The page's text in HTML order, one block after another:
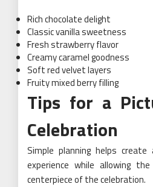
Rich chocolate delight
Classic vanilla sweetness
Fresh strawberry flavor
Creamy caramel goodness
Soft red velvet layers
Fruity mixed berry filling
Tips for a
Celebration
Simple planning helps
experience while allowing
centerpiece of the celebration.